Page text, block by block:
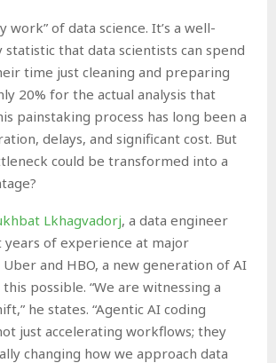
work” of data science. It’s a well-
that data scientists can spend
time just cleaning and preparing
20% for the actual analysis that
painstaking process has long been a
delays, and significant cost. But
could be transformed into a
Lkhagvadorj, a data engineer
of experience at major
and HBO, a new generation of AI
possible. “We are witnessing a
he states. “Agentic AI coding
just accelerating workflows; they
changing how we approach data